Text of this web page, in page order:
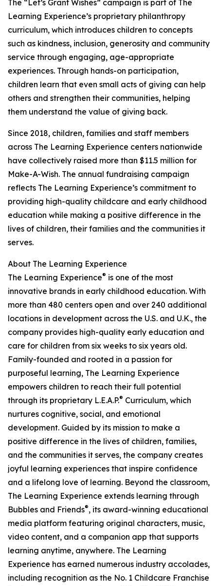
The “Let’s Grant Wishes” campaign is part of The
Learning Experience’s proprietary philanthropy
curriculum, which introduces children to concepts
such as kindness, inclusion, generosity and community
service through engaging, age-appropriate
experiences. Through hands-on participation,
children learn that even small acts of giving can help
others and strengthen their communities, helping
them understand the value of giving back.
Since 2018, children, families and staff members
across The Learning Experience centers nationwide
have collectively raised more than $11.5 million for
Make-A-Wish. The annual fundraising campaign
reflects The Learning Experience’s commitment to
providing high-quality childcare and early childhood
education while making a positive difference in the
lives of children, their families and the communities it
serves.
About The Learning Experience
The Learning Experience® is one of the most
innovative brands in early childhood education. With
more than 480 centers open and over 240 additional
locations in development across the U.S. and U.K., the
company provides high-quality early education and
care for children from six weeks to six years old.
Family-founded and rooted in a passion for
purposeful learning, The Learning Experience
empowers children to reach their full potential
through its proprietary L.E.A.P.® Curriculum, which
nurtures cognitive, social, and emotional
development. Guided by its mission to make a
positive difference in the lives of children, families,
and the communities it serves, the company creates
joyful learning experiences that inspire confidence
and a lifelong love of learning. Beyond the classroom,
The Learning Experience extends learning through
Bubbles and Friends®, its award-winning educational
media platform featuring original characters, music,
video content, and a companion app that supports
learning anytime, anywhere. The Learning
Experience has earned numerous industry accolades,
including recognition as the No. 1 Childcare Franchise